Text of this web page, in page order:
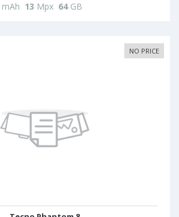
mAh 13 Mpx 64GB
NO PRICE